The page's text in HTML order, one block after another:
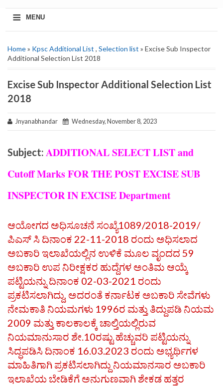
≡ MENU
Home» Kpsc Additional List , Selection list » Excise Sub Inspector
Additional Selection List 2018
Excise Sub Inspector Additional Selection List
2018
Jnyanabhandar Wednesday, November 8, 2023
Subject: ADDITIONAL SELECT LIST and
Cutoff Marks FOR THE POST EXCISE SUB
INSPECTOR IN EXCISE Department
ಆಯೋಗದ ಅಧಿಸೂಚನೆ ಸಂಖ್ಯೆ1089/2018-2019/
ಪಿಎಸ್ ಸಿ ದಿನಾಂಕ 22-11-2018 ರಂದು ಅಧಿಸಲಾದ
ಅಬಕಾರಿ ಇಲಾಖೆಯಲ್ಲಿನ ಉಳಿಕೆ ಮೂಲ ವೃಂದದ 59
ಅಬಕಾರಿ ಉಪ ನಿರೀಕ್ಷಕರ ಹುದ್ದೆಗಳ ಅಂತಿಮ ಆಯ್ಕೆ
ಪಟ್ಟಿಯನ್ನು ದಿನಾಂಕ 02-03-2021 ರಂದು
ಪ್ರಕಟಿಸಲಾಗಿದ್ದು, ಅದರಂತೆ ಕರ್ನಾಟಕ ಅಬಕಾರಿ ಸೇವೆಗಳು
ನೇಮಕಾತಿ ನಿಯಮಗಳು 1996ರ ಮತ್ತು ತಿದ್ದುಪಡಿ ನಿಯಮ
2009 ಮತ್ತು ಕಾಲಕಾಲಕ್ಕೆ ಚಾಲ್ತಿಯಲ್ಲಿರುವ
ನಿಯಮಾನುಸಾರ ಶೇ.10ರಷ್ಟು ಹೆಚ್ಚುವರಿ ಪಟ್ಟಿಯನ್ನು
ಸಿದ್ಧಪಡಿಸಿ ದಿನಾಂಕ 16.03.2023 ರಂದು ಅಭ್ಯರ್ಥಿಗಳ
ಮಾಹಿತಿಗಾಗಿ ಪ್ರಕಟಿಸಲಾಗಿದ್ದು ನಿಯಮಾನಸಾರ ಅಬಕಾರಿ
ಇಲಾಖೆಯ ಬೇಡಿಕೆಗೆ ಅನುಗುಣವಾಗಿ ಶೇಕಡ ಹತ್ತರ